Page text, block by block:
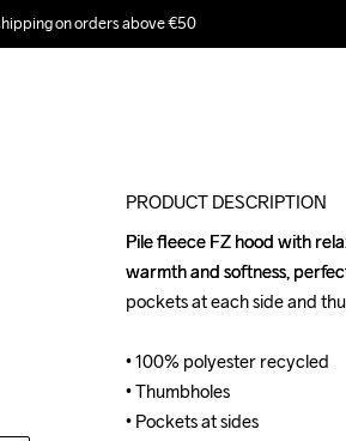
on orders above €50
PRODUCT DESCRIPTION
Pile fleece FZ hood with
warmth and softness,
pockets at each side and
• 100% polyester recycled
• Thumbholes
• Pockets at sides
Pile fleece FZ hood with
warmth and softness,
pockets at each side and
• 100% polyester recycled
• Thumbholes
• Pockets at sides